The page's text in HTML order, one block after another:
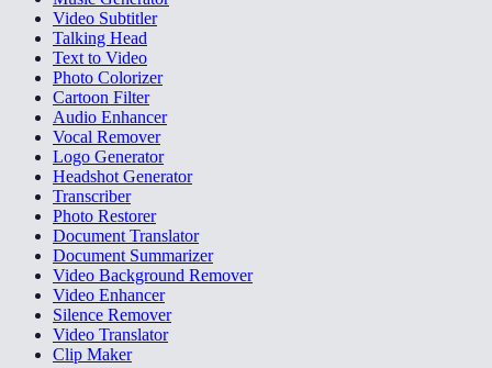
Video Subtitler
Talking Head
Text to Video
Photo Colorizer
Cartoon Filter
Audio Enhancer
Vocal Remover
Logo Generator
Headshot Generator
Transcriber
Photo Restorer
Document Translator
Document Summarizer
Video Background Remover
Video Enhancer
Silence Remover
Video Translator
Clip Maker